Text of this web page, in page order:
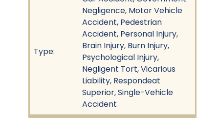
Type:
Negligence, Motor Vehicle
Accident, Pedestrian
Accident, Personal Injury,
Brain Injury, Burn Injury,
Psychological Injury,
Negligent Tort, Vicarious
Liability, Respondeat
Superior, Single-Vehicle
Accident